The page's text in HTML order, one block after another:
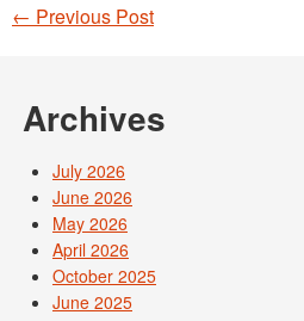
Post navigation
← Previous Post
Archives
July 2026
June 2026
May 2026
April 2026
October 2025
June 2025